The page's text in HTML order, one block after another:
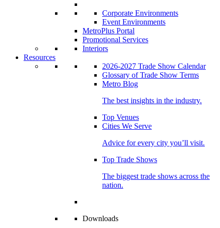
Corporate Environments
Event Environments
MetroPlus Portal
Promotional Services
Interiors
Resources
2026-2027 Trade Show Calendar
Glossary of Trade Show Terms
Metro Blog
The best insights in the industry.
Top Venues
Cities We Serve
Advice for every city you’ll visit.
Top Trade Shows
The biggest trade shows across the
nation.
Downloads